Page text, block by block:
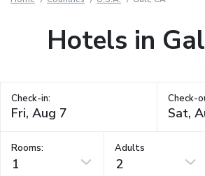
Hotels in
Check-in: Check-
Rooms:
1
Adults
2